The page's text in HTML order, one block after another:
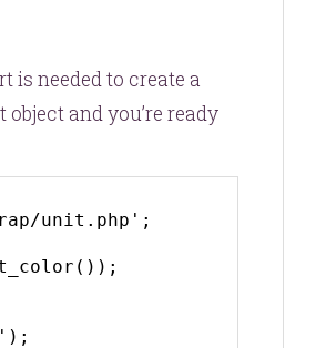
is needed to create a
object and you’re ready
unit.php';